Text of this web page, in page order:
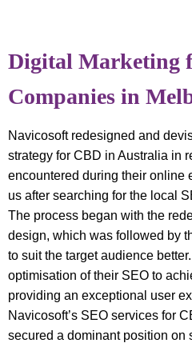
Digital Marketing
Companies in
Navicosoft redesigned and
strategy for CBD in Australia in
encountered during their online
us after searching for the local
The process began with the
design, which was followed by
to suit the target audience
optimisation of their SEO to
providing an exceptional user
Navicosoft’s SEO services for
secured a dominant position on